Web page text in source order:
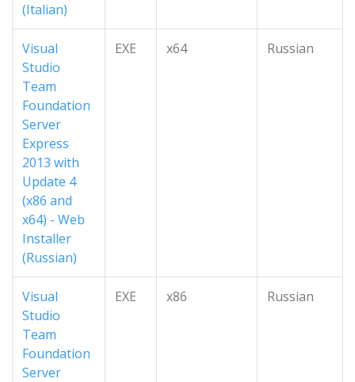
(Italian)
Visual
Studio
Team
Foundation
Server
Express
2013 with
Update 4
(x86 and
x64) - Web
Installer
(Russian)
EXE x64 Russian
Visual
Studio
Team
Foundation
Server
EXE x86 Russian